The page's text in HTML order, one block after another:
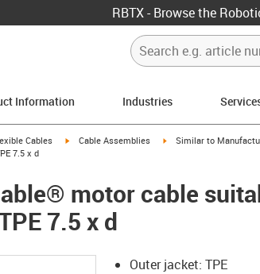
RBTX - Browse the
Information Industries
icon-arrow-right
Cables igus-icon-arrow-right
Cable Assemblies igus-icon-arrow-right
Similar to
7.5 x d
motor cable
7.5 x d
Outer jacket: TPE